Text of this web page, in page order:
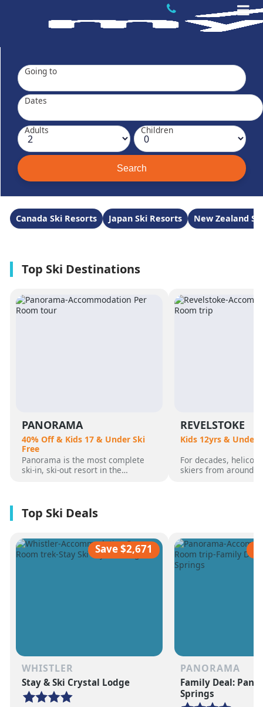
Going to
Dates
Adults Children
Canada Ski Resorts Japan Ski Resorts New Zealand
PANORAMA
40% Off & Kids 17 & Under Ski
Free
Panorama is the most complete
ski-in, ski-out resort in the
giant hot pools, but it’s not until
you reach the summit that the real
apparent.
REVELSTOKE
Kids 12yrs & Under
For decades,
skiers from around
feet of annual snow.
Save $2,671
WHISTLER
Stay & Ski Crystal Lodge
PANORAMA
Family Deal:
Springs